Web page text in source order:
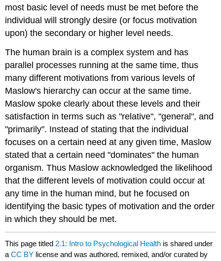
most basic level of needs must be met before the
individual will strongly desire (or focus motivation
upon) the secondary or higher level needs.
The human brain is a complex system and has
parallel processes running at the same time, thus
many different motivations from various levels of
Maslow's hierarchy can occur at the same time.
Maslow spoke clearly about these levels and their
satisfaction in terms such as "relative", "general", and
"primarily". Instead of stating that the individual
focuses on a certain need at any given time, Maslow
stated that a certain need "dominates" the human
organism. Thus Maslow acknowledged the likelihood
that the different levels of motivation could occur at
any time in the human mind, but he focused on
identifying the basic types of motivation and the order
in which they should be met.
This page titled 2.1: Intro to Psychological Health is shared under
aCC BY license and was authored, remixed, and/or curated by